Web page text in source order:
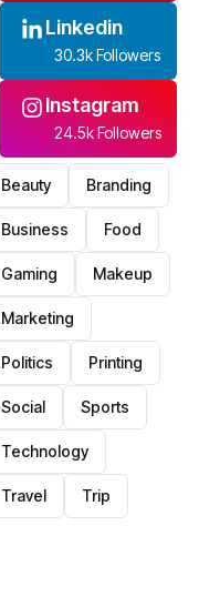
Linkedin
30.3k Followers
Instagram
24.5k Followers
Beauty Branding
Business Food
Gaming Makeup
Marketing
Politics Printing
Social Sports
Technology
Travel Trip